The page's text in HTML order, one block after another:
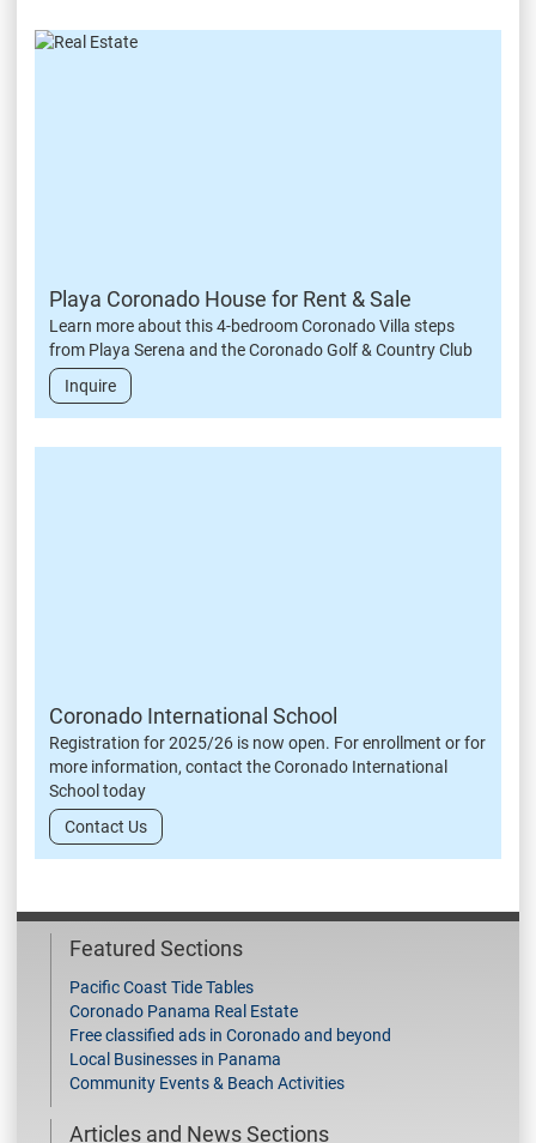
Playa Coronado House for Rent & Sale
Learn more about this 4-bedroom Coronado Villa steps
from Playa Serena and the Coronado Golf & Country Club
Inquire
Coronado International School
Registration for 2025/26 is now open. For enrollment or for
more information, contact the Coronado International
School today
Contact Us
Featured Sections
Pacific Coast Tide Tables
Coronado Panama Real Estate
Free classified ads in Coronado and beyond
Local Businesses in Panama
Community Events & Beach Activities
Articles and News Sections